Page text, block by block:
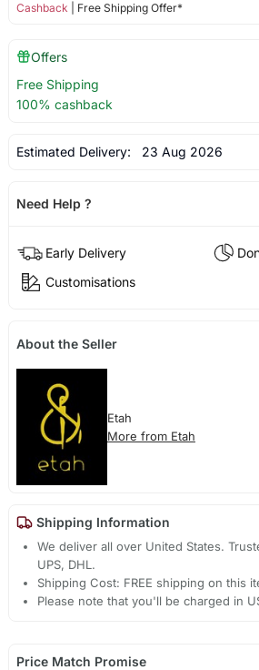
Cashback | Free Shipping Offer*
Offers
Free Shipping
100% cashback
Estimated Delivery: 23 Aug 2026
Need Help ?
Early Delivery
Customisations
About the Seller
Etah
More from Etah
Shipping Information
We deliver all over United States.
UPS, DHL.
Shipping Cost: FREE shipping on this
Please note that you'll be charged in
Price Match Promise